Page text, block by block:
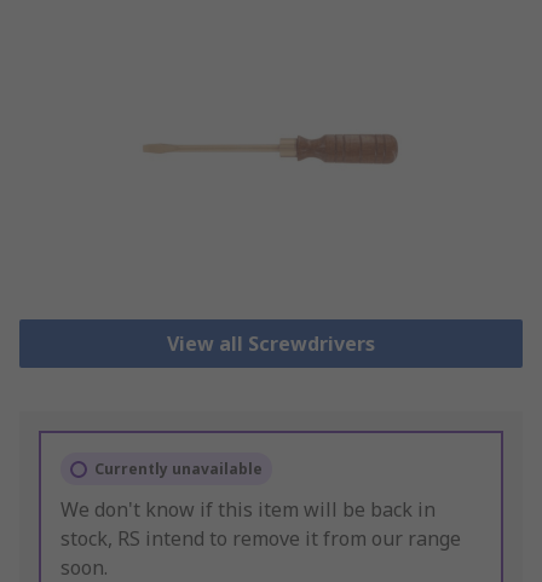
View all Screwdrivers
Currently unavailable
We don't know if this item will be back in
stock, RS intend to remove it from our range
soon.